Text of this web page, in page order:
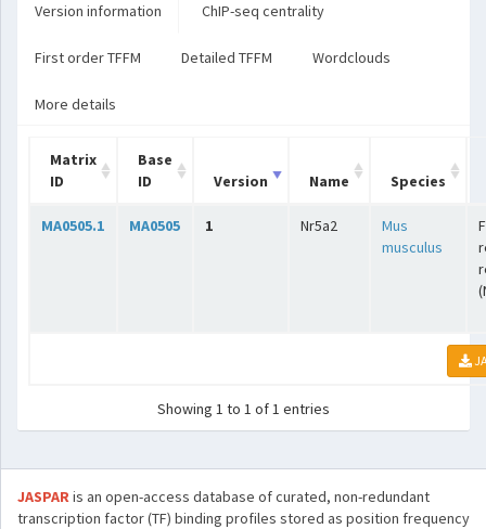
Version information ChIP-seq centrality
First order TFFM Detailed TFFM Wordclouds
More details
Matrix
ID
Base
ID
Version Name Species
MA0505.1 MA0505 1 Nr5a2
Mus
musculus
Showing 1 to 1 of 1 entries
JASPARis an open-access database of curated, non-redundant
transcription factor (TF) binding profiles stored as position frequency